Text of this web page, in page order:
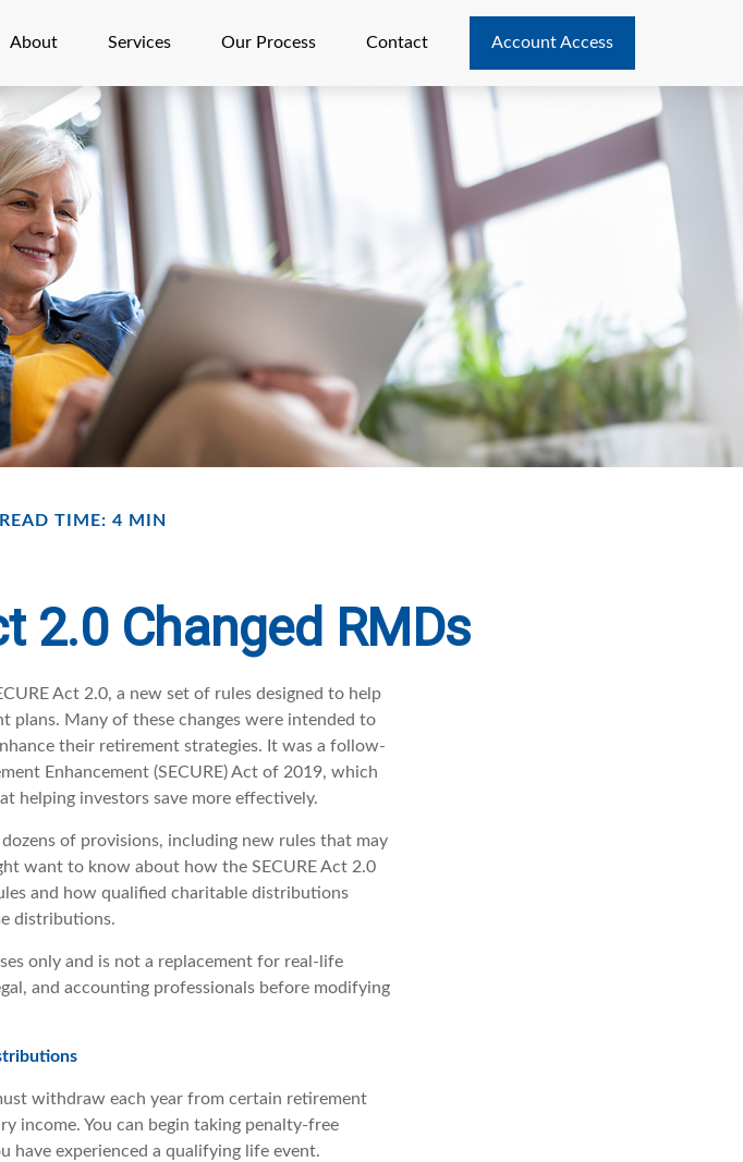
About Services Our Process Contact Account Access
READ TIME: 4 MIN
2.0 Changed RMDs
Act 2.0, a new set of rules designed to help
Many of these changes were intended to
their retirement strategies. It was a follow-
Enhancement (SECURE) Act of 2019, which
helping investors save more effectively.
of provisions, including new rules that may
want to know about how the SECURE Act 2.0
and how qualified charitable distributions
distributions.
only and is not a replacement for real-life
and accounting professionals before modifying
withdraw each year from certain retirement
income. You can begin taking penalty-free
have experienced a qualifying life event.